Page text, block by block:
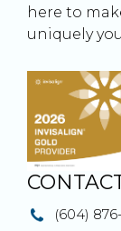
here to
uniquely
(604)